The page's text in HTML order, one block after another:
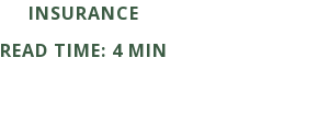
INSURANCE
READ TIME: 4 MIN